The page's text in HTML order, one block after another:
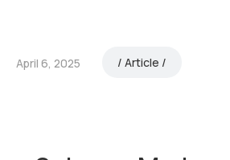
April 6, 2025 Article